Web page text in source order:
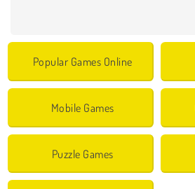
Popular Games Online
Mobile Games
Puzzle Games